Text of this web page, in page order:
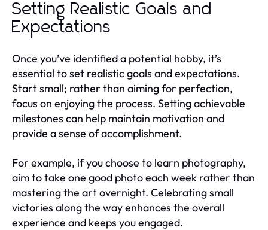
Setting Realistic Goals and
Expectations
Once you’ve identified a potential hobby, it’s
essential to set realistic goals and expectations.
Start small; rather than aiming for perfection,
focus on enjoying the process. Setting achievable
milestones can help maintain motivation and
provide a sense of accomplishment.
For example, if you choose to learn photography,
aim to take one good photo each week rather than
mastering the art overnight. Celebrating small
victories along the way enhances the overall
experience and keeps you engaged.